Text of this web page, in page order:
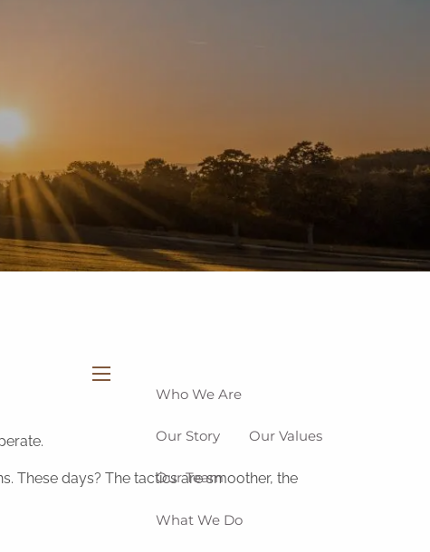
Schedule a Meeting
Who We Are
Our Story Our Values
Our Team
What We Do
days? The tactics are smoother, the